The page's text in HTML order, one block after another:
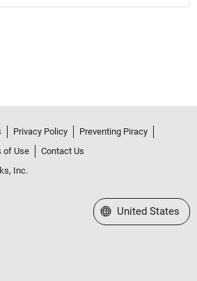
Privacy Policy
Preventing Piracy
of Use
Contact Us
Inc.
Select a Web Site
United States